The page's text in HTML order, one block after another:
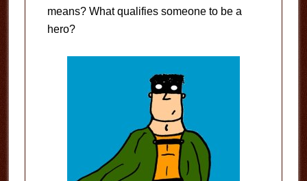
means? What qualifies someone to be a
hero?